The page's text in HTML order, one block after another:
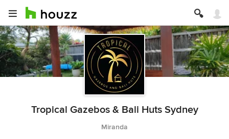
Tropical Gazebos & Bali Huts Sydney
Miranda